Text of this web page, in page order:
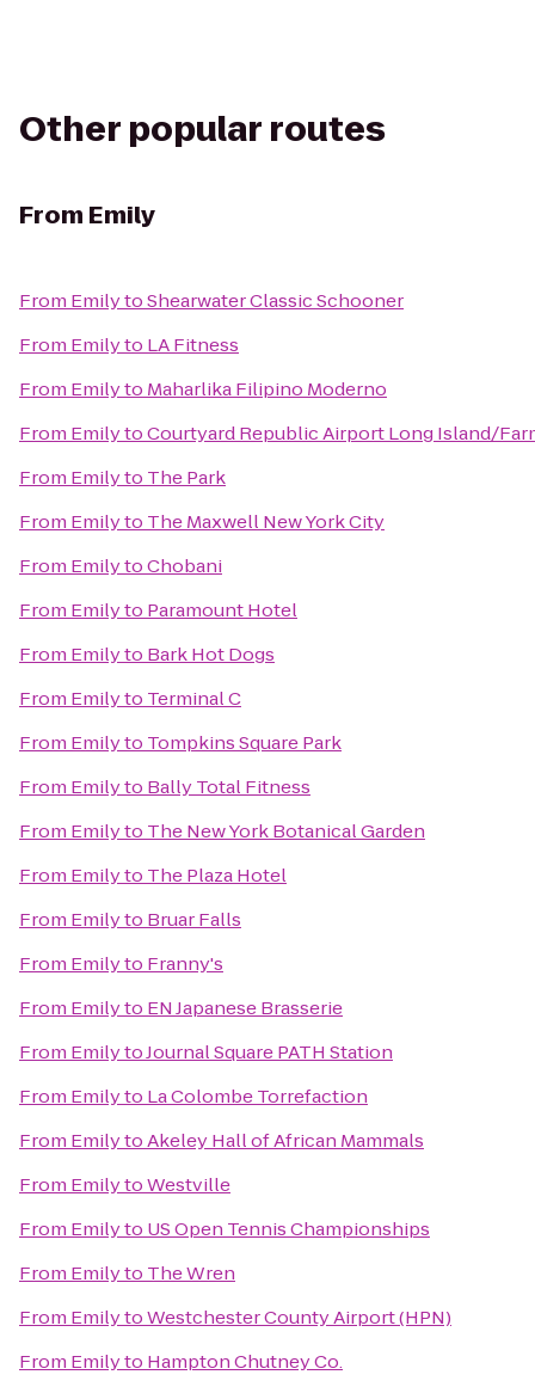
Other popular routes
From Emily
From EmilytoShearwater Classic Schooner
From Emilyto LA Fitness
From Emilyto Maharlika Filipino Moderno
From EmilytoCourtyard Republic Airport Long Island/
From Emilyto The Park
From Emilyto The Maxwell New York City
From EmilytoChobani
From Emilyto Paramount Hotel
From Emilyto Bark Hot Dogs
From Emilyto Terminal C
From Emilyto Tompkins Square Park
From Emilyto Bally Total Fitness
From Emilyto The New York Botanical Garden
From Emilyto The Plaza Hotel
From Emilyto Bruar Falls
From Emilyto Franny's
From Emilyto EN Japanese Brasserie
From EmilytoJournal Square PATH Station
From Emilyto La Colombe Torrefaction
From EmilytoAkeley Hall of African Mammals
From EmilytoWestville
From Emilyto US Open Tennis Championships
From Emilyto The Wren
From EmilytoWestchester County Airport (HPN)
From Emilyto Hampton Chutney Co.